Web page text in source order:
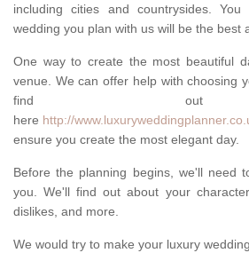
including cities and countrysides.
wedding you plan with us will be the best
One way to create the most beautiful
venue. We can offer help with choosing
find out
here http://
ensure you create the most elegant day.
Before the planning begins, we'll need
you. We'll find out about your
dislikes, and more.
We would try to make your luxury